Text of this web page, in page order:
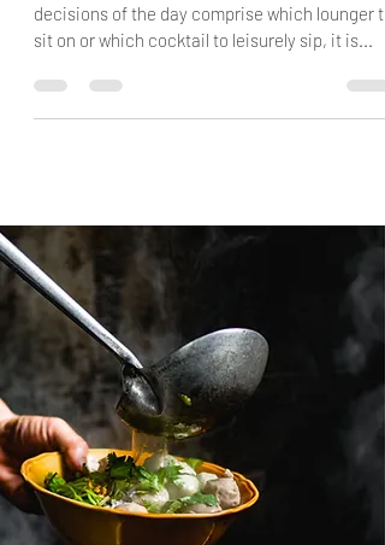
Sitting by the poolside, where the key
decisions of the day comprise which lounger to
sit on or which cocktail to leisurely sip, it is...